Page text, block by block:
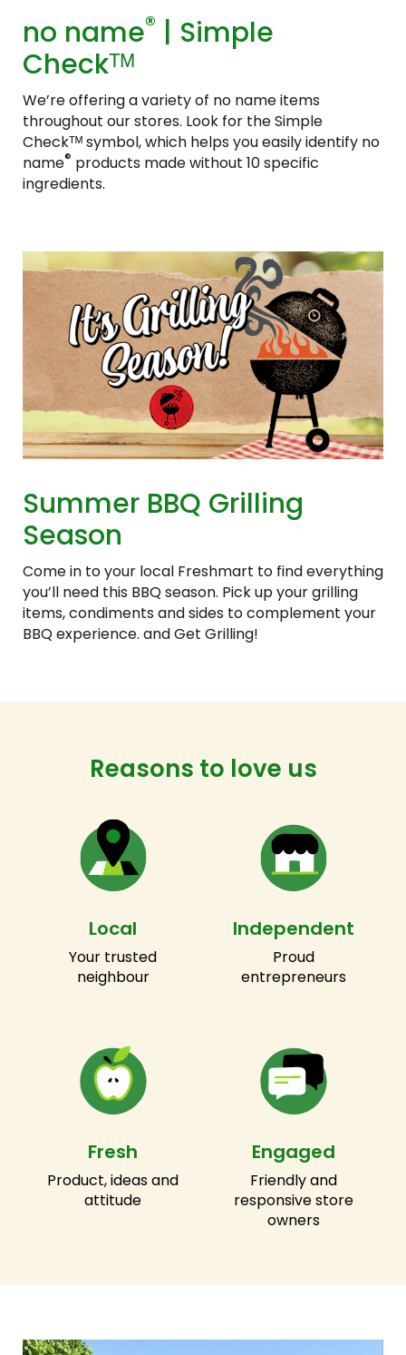
no name®
| Simple
Checkᵀᴹ
We’re offering a variety of no name items
throughout our stores. Look for the Simple
Checkᵀᴹ symbol, which helps you easily identify no
name® products made without 10 specific
ingredients.
Summer BBQ Grilling
Season
Come in to your local Freshmart to find everything
you’ll need this BBQ season. Pick up your grilling
items, condiments and sides to complement your
BBQ experience. and Get Grilling!
Reasons to love us
Local
Your trusted
neighbour
Independent
Proud
entrepreneurs
Fresh
Product, ideas and
attitude
Engaged
Friendly and
responsive store
owners